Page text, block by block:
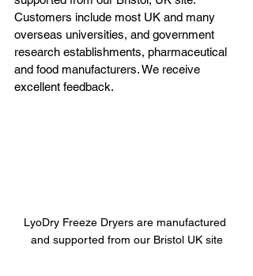
Customers include most UK and many
overseas universities, and government
research establishments, pharmaceutical
and food manufacturers. We receive
excellent feedback.
LyoDry Freeze Dryers are manufactured
and supported from our Bristol UK site